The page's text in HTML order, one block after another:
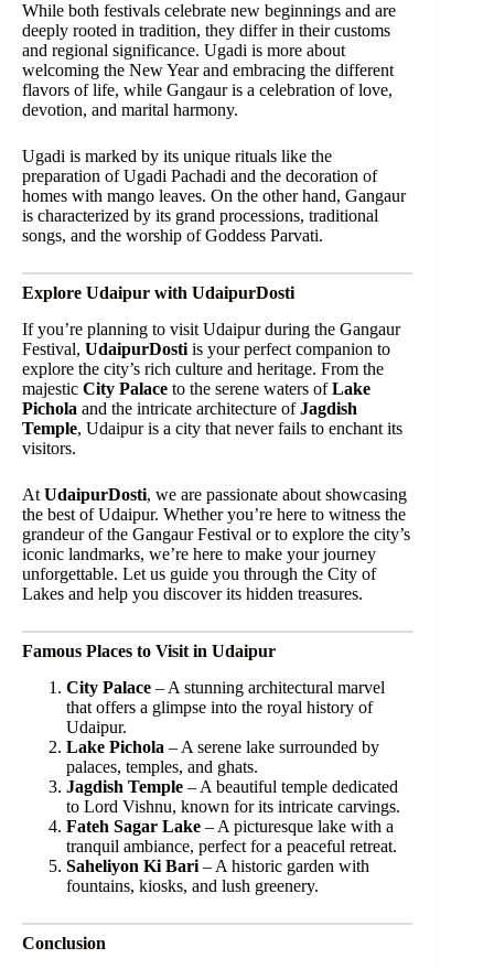
While both festivals celebrate new beginnings and are
deeply rooted in tradition, they differ in their customs
and regional significance. Ugadi is more about
welcoming the New Year and embracing the different
flavors of life, while Gangaur is a celebration of love,
devotion, and marital harmony.
Ugadi is marked by its unique rituals like the
preparation of Ugadi Pachadi and the decoration of
homes with mango leaves. On the other hand, Gangaur
is characterized by its grand processions, traditional
songs, and the worship of Goddess Parvati.
Explore Udaipur with UdaipurDosti
If you’re planning to visit Udaipur during the Gangaur
Festival, UdaipurDosti is your perfect companion to
explore the city’s rich culture and heritage. From the
majestic City Palace to the serene waters ofLake
Pichola and the intricate architecture ofJagdish
Temple, Udaipur is a city that never fails to enchant its
visitors.
At UdaipurDosti, we are passionate about showcasing
the best of Udaipur. Whether you’re here to witness the
grandeur of the Gangaur Festival or to explore the city’s
iconic landmarks, we’re here to make your journey
unforgettable. Let us guide you through the City of
Lakes and help you discover its hidden treasures.
Famous Places to Visit in Udaipur
City Palace – A stunning architectural marvel
that offers a glimpse into the royal history of
Udaipur.
Lake Pichola – A serene lake surrounded by
palaces, temples, and ghats.
Jagdish Temple – A beautiful temple dedicated
to Lord Vishnu, known for its intricate carvings.
Fateh Sagar Lake – A picturesque lake with a
tranquil ambiance, perfect for a peaceful retreat.
Saheliyon Ki Bari – A historic garden with
fountains, kiosks, and lush greenery.
Conclusion